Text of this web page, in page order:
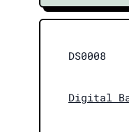
DS0008
Digital